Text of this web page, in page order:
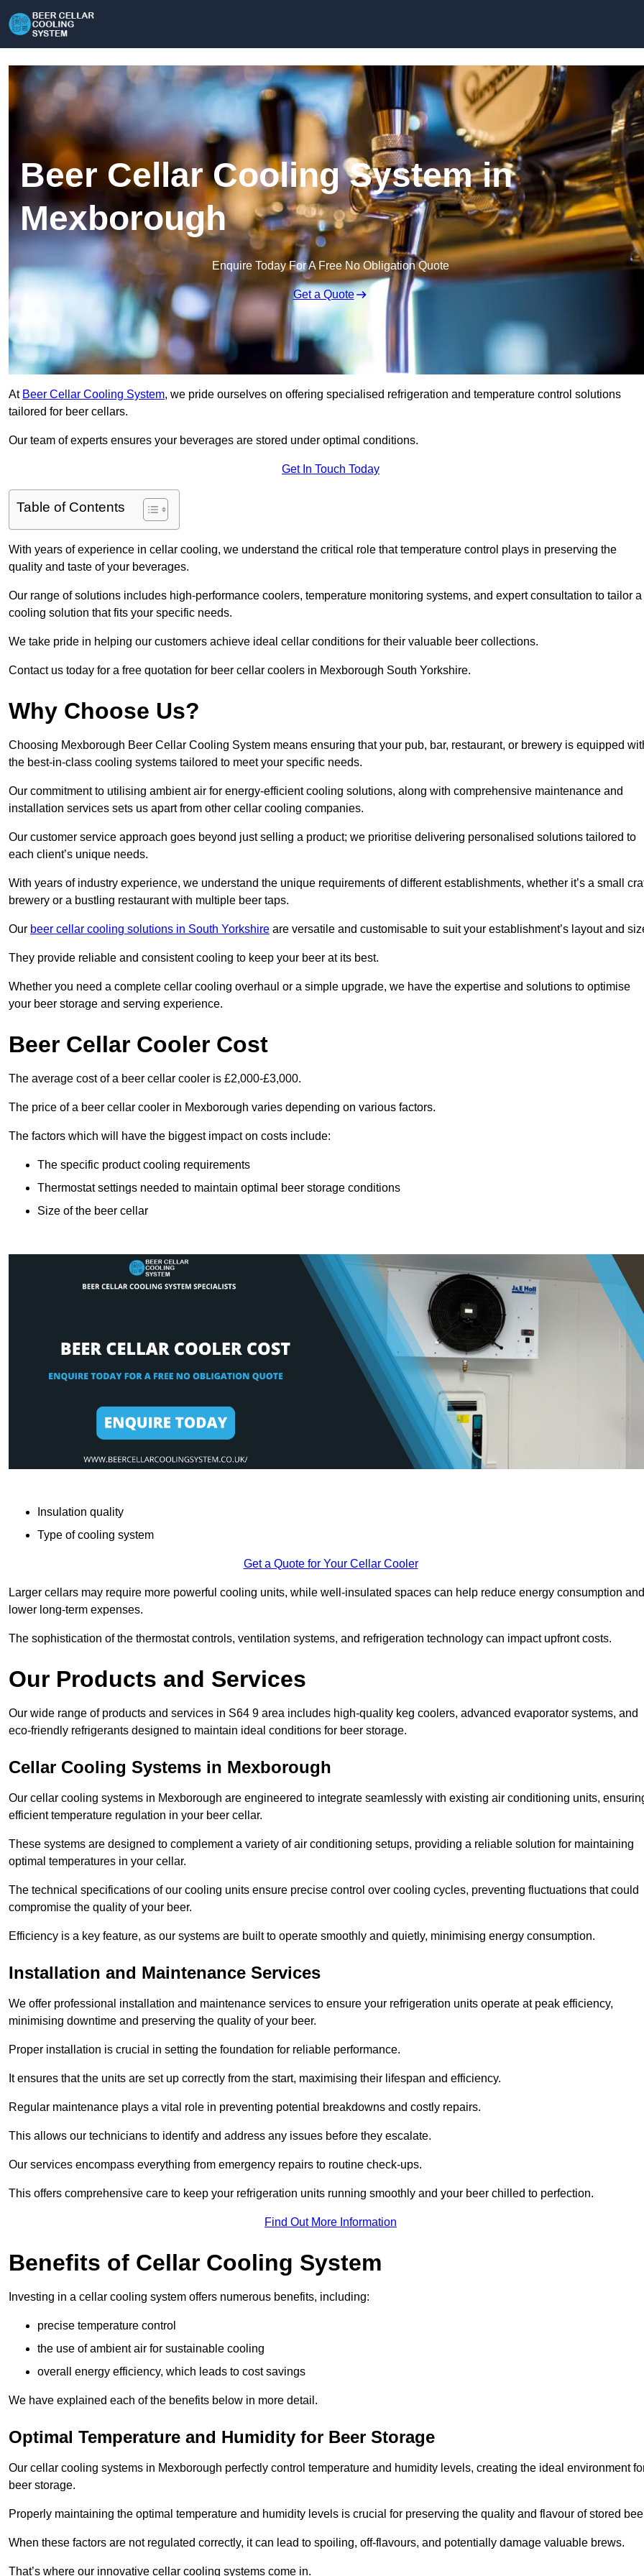
Beer Cellar Cooling System in
Mexborough
Enquire Today For A Free No Obligation Quote
Get a Quote
At Beer Cellar Cooling System, we pride ourselves on offering specialised refrigeration and temperature control solutions
tailored for beer cellars.
Our team of experts ensures your beverages are stored under optimal conditions.
Get In Touch Today
Table of Contents
With years of experience in cellar cooling, we understand the critical role that temperature control plays in preserving the
quality and taste of your beverages.
Our range of solutions includes high-performance coolers, temperature monitoring systems, and expert consultation to tailor a
cooling solution that fits your specific needs.
We take pride in helping our customers achieve ideal cellar conditions for their valuable beer collections.
Contact us today for a free quotation for beer cellar coolers in Mexborough South Yorkshire.
Why Choose Us?
Choosing Mexborough Beer Cellar Cooling System means ensuring that your pub, bar, restaurant, or brewery is equipped
the best-in-class cooling systems tailored to meet your specific needs.
Our commitment to utilising ambient air for energy-efficient cooling solutions, along with comprehensive maintenance and
installation services sets us apart from other cellar cooling companies.
Our customer service approach goes beyond just selling a product; we prioritise delivering personalised solutions tailored to
each client’s unique needs.
With years of industry experience, we understand the unique requirements of different establishments, whether it’s a small
brewery or a bustling restaurant with multiple beer taps.
Our beer cellar cooling solutions in South Yorkshire are versatile and customisable to suit your establishment’s layout and
They provide reliable and consistent cooling to keep your beer at its best.
Whether you need a complete cellar cooling overhaul or a simple upgrade, we have the expertise and solutions to optimise
your beer storage and serving experience.
Beer Cellar Cooler Cost
The average cost of a beer cellar cooler is £2,000-£3,000.
The price of a beer cellar cooler in Mexborough varies depending on various factors.
The factors which will have the biggest impact on costs include:
The specific product cooling requirements
Thermostat settings needed to maintain optimal beer storage conditions
Size of the beer cellar
Insulation quality
Type of cooling system
Get a Quote for Your Cellar Cooler
Larger cellars may require more powerful cooling units, while well-insulated spaces can help reduce energy consumption and
lower long-term expenses.
The sophistication of the thermostat controls, ventilation systems, and refrigeration technology can impact upfront costs.
Our Products and Services
Our wide range of products and services in S64 9 area includes high-quality keg coolers, advanced evaporator systems, and
eco-friendly refrigerants designed to maintain ideal conditions for beer storage.
Cellar Cooling Systems in Mexborough
Our cellar cooling systems in Mexborough are engineered to integrate seamlessly with existing air conditioning units,
efficient temperature regulation in your beer cellar.
These systems are designed to complement a variety of air conditioning setups, providing a reliable solution for maintaining
optimal temperatures in your cellar.
The technical specifications of our cooling units ensure precise control over cooling cycles, preventing fluctuations that could
compromise the quality of your beer.
Efficiency is a key feature, as our systems are built to operate smoothly and quietly, minimising energy consumption.
Installation and Maintenance Services
We offer professional installation and maintenance services to ensure your refrigeration units operate at peak efficiency,
minimising downtime and preserving the quality of your beer.
Proper installation is crucial in setting the foundation for reliable performance.
It ensures that the units are set up correctly from the start, maximising their lifespan and efficiency.
Regular maintenance plays a vital role in preventing potential breakdowns and costly repairs.
This allows our technicians to identify and address any issues before they escalate.
Our services encompass everything from emergency repairs to routine check-ups.
This offers comprehensive care to keep your refrigeration units running smoothly and your beer chilled to perfection.
Find Out More Information
Benefits of Cellar Cooling System
Investing in a cellar cooling system offers numerous benefits, including:
precise temperature control
the use of ambient air for sustainable cooling
overall energy efficiency, which leads to cost savings
We have explained each of the benefits below in more detail.
Optimal Temperature and Humidity for Beer Storage
Our cellar cooling systems in Mexborough perfectly control temperature and humidity levels, creating the ideal environment
beer storage.
Properly maintaining the optimal temperature and humidity levels is crucial for preserving the quality and flavour of stored
When these factors are not regulated correctly, it can lead to spoiling, off-flavours, and potentially damage valuable brews.
That’s where our innovative cellar cooling systems come in.